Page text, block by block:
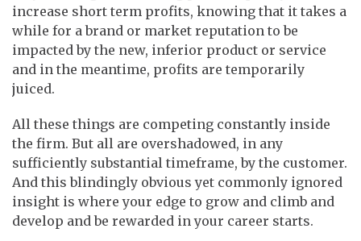
increase short term profits, knowing that it takes a
while for a brand or market reputation to be
impacted by the new, inferior product or service
and in the meantime, profits are temporarily
juiced.
All these things are competing constantly inside
the firm. But all are overshadowed, in any
sufficiently substantial timeframe, by the customer.
And this blindingly obvious yet commonly ignored
insight is where your edge to grow and climb and
develop and be rewarded in your career starts.